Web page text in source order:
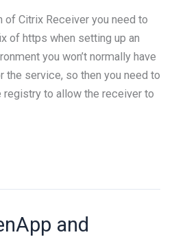
Citrix Receiver you need to
of https when setting up an
you won’t normally have
service, so then you need to
to allow the receiver to
and